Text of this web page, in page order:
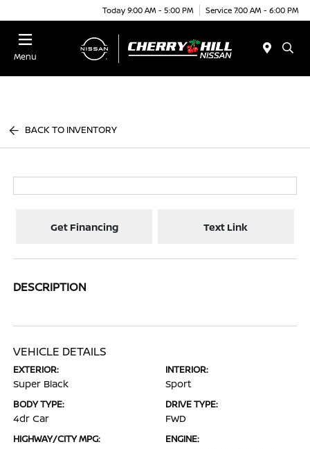
Today 9:00 AM - 5:00 PM Service 7:00 AM - 6:00 PM
Menu
BACK TO INVENTORY
Get Financing Text Link
DESCRIPTION
VEHICLE DETAILS
EXTERIOR:
Super Black
INTERIOR:
Sport
BODY TYPE:
4dr Car
DRIVE TYPE:
FWD
HIGHWAY/CITY MPG: ENGINE: